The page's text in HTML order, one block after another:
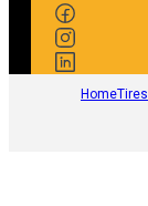
HomeTires